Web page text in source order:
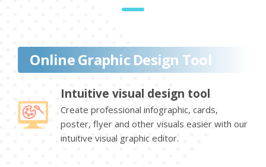
Online Graphic Design Tool
Intuitive visual design tool
Create professional infographic, cards,
poster, flyer and other visuals easier with our
intuitive visual graphic editor.